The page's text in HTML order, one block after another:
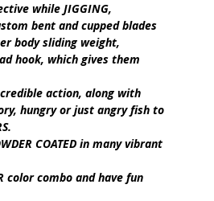
while JIGGING,
bent and cupped blades
body sliding weight,
hook, which gives them
action, along with
hungry or just angry fish to
.
COATED in many vibrant
color combo and have fun